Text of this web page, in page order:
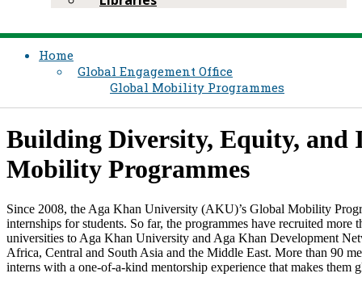
Home
Global Engagement Office
Global Mobility Programmes
Building Diversity, Equity, and
Mobility Programmes ​
​Since 2008, the Aga Khan University (AKU)’s Global Mobility
internships for students. So far, the programmes have recruited
universities to Aga Khan University and Aga Khan Development
Africa, Central and South Asia and the Middle East. More than 90
interns with a one-of-a-kind mentorship experience that makes them